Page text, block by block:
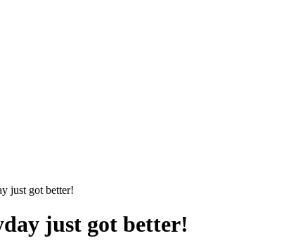
just got better!
just got better!